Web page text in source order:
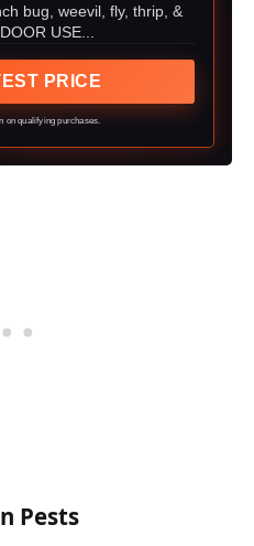
bug, weevil, fly, thrip, &
USE...
PRICE
on qualifying purchases.
Pests